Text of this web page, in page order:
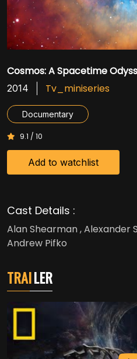
Cosmos: A Spacetime
2014 Tv_miniseries
Documentary
9.1 / 10
Add to watchlist
Cast Details :
Alan Shearman , Alexander
Andrew Pifko
TRAILER